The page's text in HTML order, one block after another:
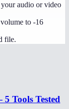
audio or video
to -16
file.
Tools Tested